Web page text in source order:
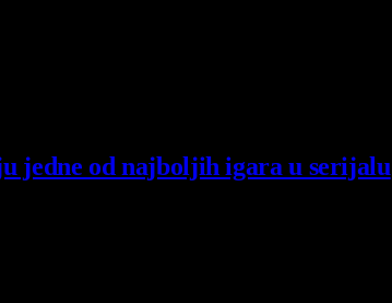
jedne od najboljih igara u serijalu